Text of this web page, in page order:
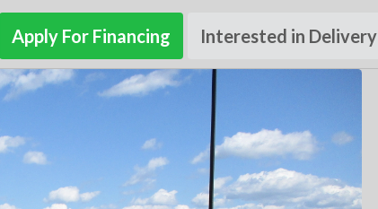
Apply For Financing Interested in Delivery